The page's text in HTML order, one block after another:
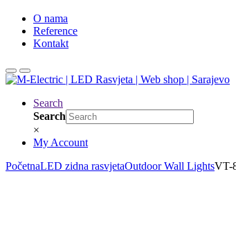
O nama
Reference
Kontakt
Search
Search
×
My Account
PočetnaLED zidna rasvjetaOutdoor Wall LightsVT-